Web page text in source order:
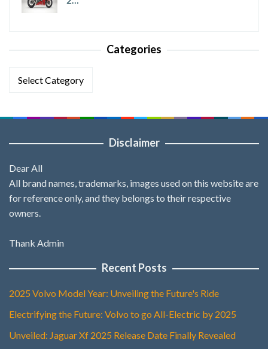
Categories
Disclaimer
Dear All
All brand names, trademarks, images used on this website are
for reference only, and they belongs to their respective
owners.
Thank Admin
Recent Posts
2025 Volvo Model Year: Unveiling the Future's Ride
Electrifying the Future: Volvo to go All-Electric by 2025
Unveiled: Jaguar Xf 2025 Release Date Finally Revealed